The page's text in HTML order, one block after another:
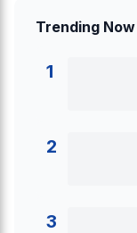
Trending Now
1
2
3